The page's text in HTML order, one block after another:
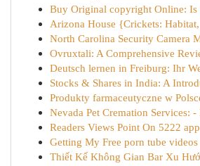
Buy Original copyright Online: Is
Arizona House {Crickets:
North Carolina Security Camera
Ovruxtali: A Comprehensive
Deutsch lernen in Freiburg: Ihr
Stocks & Shares in India: A
Produkty farmaceutyczne w
Nevada Pet Cremation Services:
Readers Views Point On 5222
Getting My Free porn tube
Thiết Kế Không Gian Bar Xu